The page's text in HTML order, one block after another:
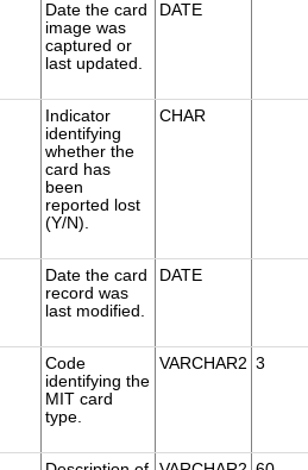
Date the card
image was
captured or
last updated.
DATE
Indicator
identifying
whether the
card has
been
reported lost
(Y/N).
CHAR
Date the card
record was
last modified.
DATE
Code
identifying the
MIT card
type.
VARCHAR2 3